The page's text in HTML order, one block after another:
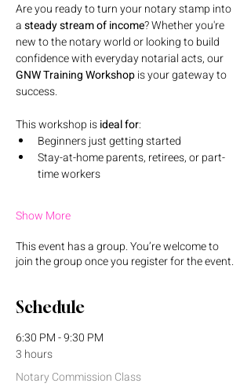
Are you ready to turn your notary stamp into
a steady stream of income? Whether you're
new to the notary world or looking to build
confidence with everyday notarial acts, our
GNW Training Workshop is your gateway to
success.
This workshop is ideal for:
Beginners just getting started
Stay-at-home parents, retirees, or part-
time workers
Show More
This event has a group. You’re welcome to
join the group once you register for the event.
Schedule
6:30 PM - 9:30 PM
3 hours
Notary Commission Class